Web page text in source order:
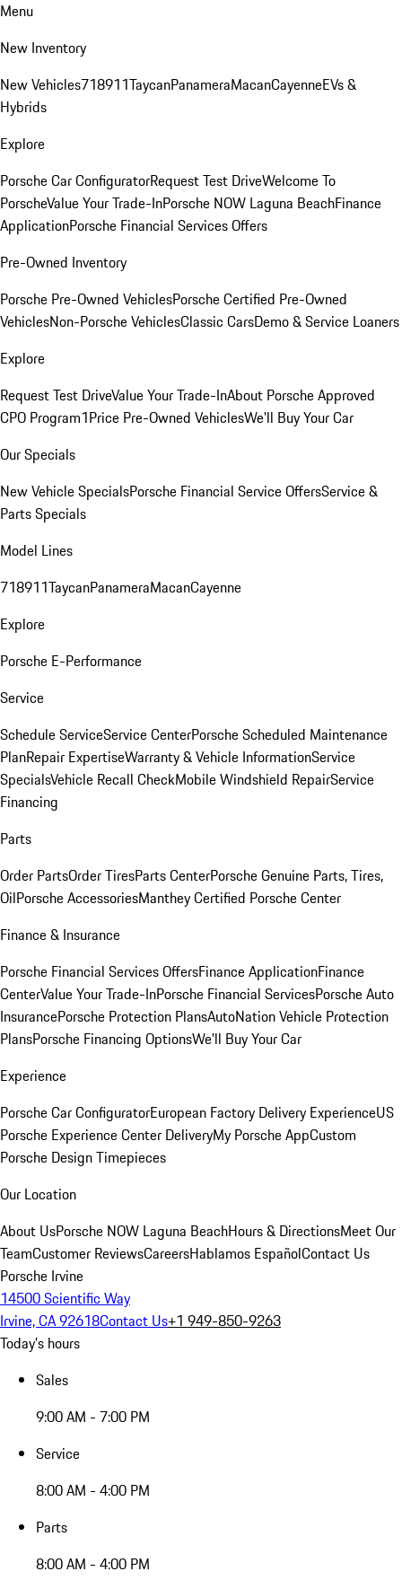
Menu
New Inventory
New Vehicles718911TaycanPanameraMacanCayenneEVs &
Hybrids
Explore
Porsche Car ConfiguratorRequest Test DriveWelcome To
PorscheValue Your Trade-InPorsche NOW Laguna BeachFinance
ApplicationPorsche Financial Services Offers
Pre-Owned Inventory
Porsche Pre-Owned VehiclesPorsche Certified Pre-Owned
VehiclesNon-Porsche VehiclesClassic CarsDemo & Service Loaners
Explore
Request Test DriveValue Your Trade-InAbout Porsche Approved
CPO Program1Price Pre-Owned VehiclesWe'll Buy Your Car
Our Specials
New Vehicle SpecialsPorsche Financial Service OffersService &
Parts Specials
Model Lines
718911TaycanPanameraMacanCayenne
Explore
Porsche E-Performance
Service
Schedule ServiceService CenterPorsche Scheduled Maintenance
PlanRepair ExpertiseWarranty & Vehicle InformationService
SpecialsVehicle Recall CheckMobile Windshield RepairService
Financing
Parts
Order PartsOrder TiresParts CenterPorsche Genuine Parts, Tires,
OilPorsche AccessoriesManthey Certified Porsche Center
Finance & Insurance
Porsche Financial Services OffersFinance ApplicationFinance
CenterValue Your Trade-InPorsche Financial ServicesPorsche Auto
InsurancePorsche Protection PlansAutoNation Vehicle Protection
PlansPorsche Financing OptionsWe'll Buy Your Car
Experience
Porsche Car ConfiguratorEuropean Factory Delivery ExperienceUS
Porsche Experience Center DeliveryMy Porsche AppCustom
Porsche Design Timepieces
Our Location
About UsPorsche NOW Laguna BeachHours & DirectionsMeet Our
TeamCustomer ReviewsCareersHablamos EspañolContact Us
Porsche Irvine
14500 Scientific Way
Irvine, CA 92618Contact Us+1 949-850-9263
Today's hours
Sales
9:00 AM - 7:00 PM
Service
8:00 AM - 4:00 PM
Parts
8:00 AM - 4:00 PM